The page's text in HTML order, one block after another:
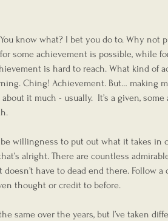
know what? I bet you do to. Why
some achievement is possible, while
is hard to reach. What kind of
Ching! Achievement. But… making
it much - usually.  It’s a given,
willingness to put out what it takes in
alright. There are countless
have to dead end there. Follow
thought or credit to before.
same over the years, but I’ve taken